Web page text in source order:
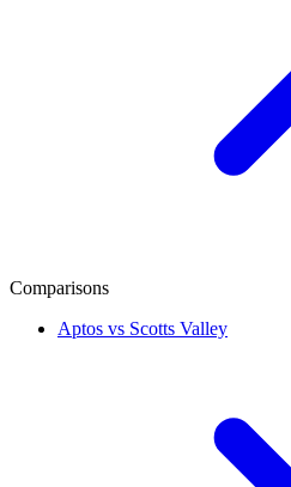
Comparisons
Aptos vs Scotts Valley